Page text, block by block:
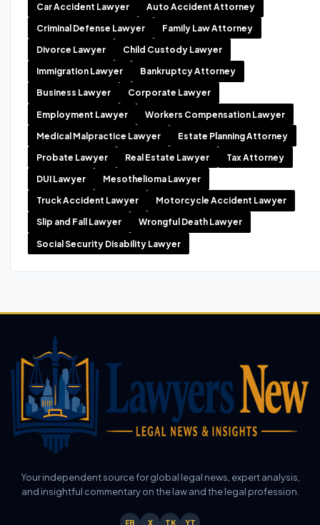
Car Accident Lawyer Auto Accident Attorney
Criminal Defense Lawyer Family Law Attorney
Divorce Lawyer Child Custody Lawyer
Immigration Lawyer Bankruptcy Attorney
Business Lawyer Corporate Lawyer
Employment Lawyer Workers Compensation Lawyer
Medical Malpractice Lawyer Estate Planning Attorney
Probate Lawyer Real Estate Lawyer Tax Attorney
DUI Lawyer Mesothelioma Lawyer
Truck Accident Lawyer Motorcycle Accident Lawyer
Slip and Fall Lawyer Wrongful Death Lawyer
Social Security Disability Lawyer
Your independent source for global legal news, expert analysis,
and insightful commentary on the law and the legal profession.
FB X TK YT